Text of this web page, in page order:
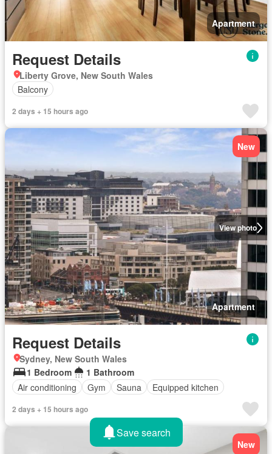
Apartment
Request Details
Liberty Grove, New South Wales
Balcony
2 days + 15 hours ago
View photo
New
Apartment
Request Details
Sydney, New South Wales
1 Bedroom
1 Bathroom
Air conditioning
Gym Sauna Equipped kitchen
2 days + 15 hours ago
New
Save search